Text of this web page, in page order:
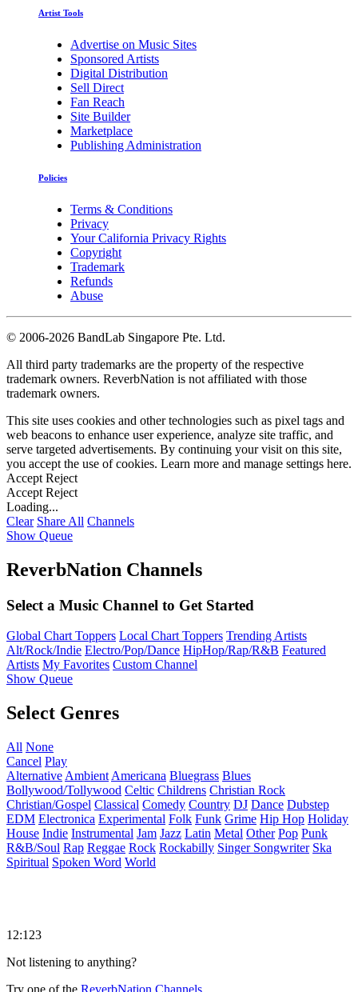
Artist Tools
Advertise on Music Sites
Sponsored Artists
Digital Distribution
Sell Direct
Fan Reach
Site Builder
Marketplace
Publishing Administration
Policies
Terms & Conditions
Privacy
Your California Privacy Rights
Copyright
Trademark
Refunds
Abuse
© 2006-2026 BandLab Singapore Pte. Ltd.
All third party trademarks are the property of the respective
trademark owners. ReverbNation is not affiliated with those
trademark owners.
This site uses cookies and other technologies such as pixel tags and
web beacons to enhance user experience, analyze site traffic, and
serve targeted advertisements. By continuing your visit on this site,
you accept the use of cookies. Learn more and manage settings here.
Accept Reject
Accept Reject
Loading...
Clear Share All Channels
Show Queue
ReverbNation Channels
Select a Music Channel to Get Started
Global Chart Toppers Local Chart Toppers Trending Artists
Alt/Rock/Indie Electro/Pop/Dance HipHop/Rap/R&B Featured
Artists My Favorites Custom Channel
Show Queue
Select Genres
All None
Cancel Play
Alternative Ambient Americana Bluegrass Blues
Bollywood/Tollywood Celtic Childrens Christian Rock
Christian/Gospel Classical Comedy Country DJ Dance Dubstep
EDM Electronica Experimental Folk Funk Grime Hip Hop Holiday
House Indie Instrumental Jam Jazz Latin Metal Other Pop Punk
R&B/Soul Rap Reggae Rock Rockabilly Singer Songwriter Ska
Spiritual Spoken Word World
12:123
Not listening to anything?